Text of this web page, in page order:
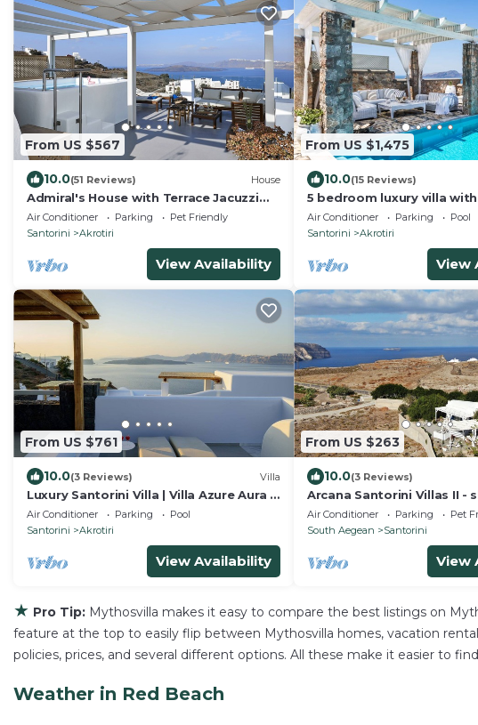
From US $567
10.0(51 Reviews) House
Admiral's House with Terrace Jacuzzi
and amazing Caldera views, Family
friendly
Air Conditioner Parking
Pet Friendly
Santorini
Akrotiri
View Availability
From US $1,475
10.0(15 Reviews)
5 bedroom luxury villa
stunning sea views and
sunsets
Air Conditioner Parking
Pool
Santorini
Akrotiri
View
From US $761
10.0(3 Reviews) Villa
Luxury Santorini Villa | Villa Azure Aura |
4 Bedrooms | Private Pool
Air Conditioner Parking
Pool
Santorini
Akrotiri
View Availability
From US $263
10.0(3 Reviews)
Arcana Santorini Villas II -
a spacious cycladic Villa
Air Conditioner Parking
Pet
South Aegean
Santorini
View
★ Pro Tip: Mythosvilla makes it easy to compare the best listings on
feature at the top to easily flip between Mythosvilla homes, vacation
policies, prices, and several different options. All these make it easier to
Weather in Red Beach